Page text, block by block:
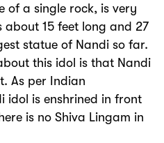
of a single rock, is very
15 feet long and 27
statue of Nandi so far.
this idol is that Nandi
As per Indian
idol is enshrined in front
is no Shiva Lingam in